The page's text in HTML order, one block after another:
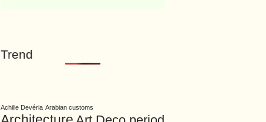
Trend
Achille Devéria Arabian customs